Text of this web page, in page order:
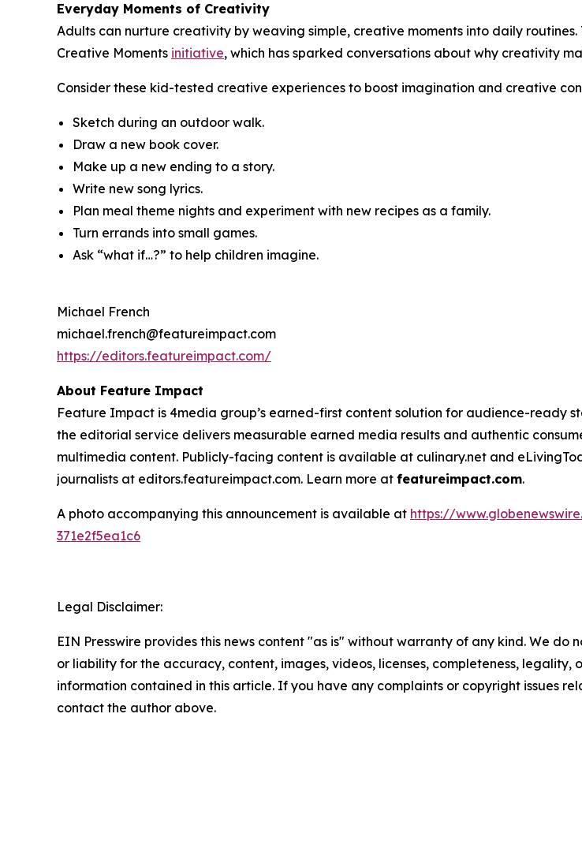
Everyday Moments of Creativity
Adults can nurture creativity by weaving simple, creative moments into daily
Creative Moments initiative, which has sparked conversations about why creativity
Consider these kid-tested creative experiences to boost imagination and creative
Sketch during an outdoor walk.
Draw a new book cover.
Make up a new ending to a story.
Write new song lyrics.
Plan meal theme nights and experiment with new recipes as a family.
Turn errands into small games.
Ask “what if…?” to help children imagine.
Michael French
michael.french@featureimpact.com
https://editors.featureimpact.com/
About Feature Impact
Feature Impact is 4media group’s earned-first content solution for audience-ready
the editorial service delivers measurable earned media results and authentic
multimedia content. Publicly-facing content is available at culinary.net and
journalists at editors.featureimpact.com. Learn more at featureimpact.com.
A photo accompanying this announcement is available at https://
371e2f5ea1c6
Legal Disclaimer:
EIN Presswire provides this news content "as is" without warranty of any kind. We do
or liability for the accuracy, content, images, videos, licenses, completeness, legality,
information contained in this article. If you have any complaints or copyright issues
contact the author above.